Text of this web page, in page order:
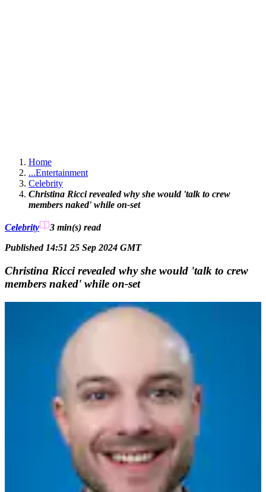
Home
...Entertainment
Celebrity
Christina Ricci revealed why she would 'talk to crew
members naked' while on-set
Celebrity 3 min(s) read
Published 14:51 25 Sep 2024 GMT
Christina Ricci revealed why she would 'talk to crew
members naked' while on-set